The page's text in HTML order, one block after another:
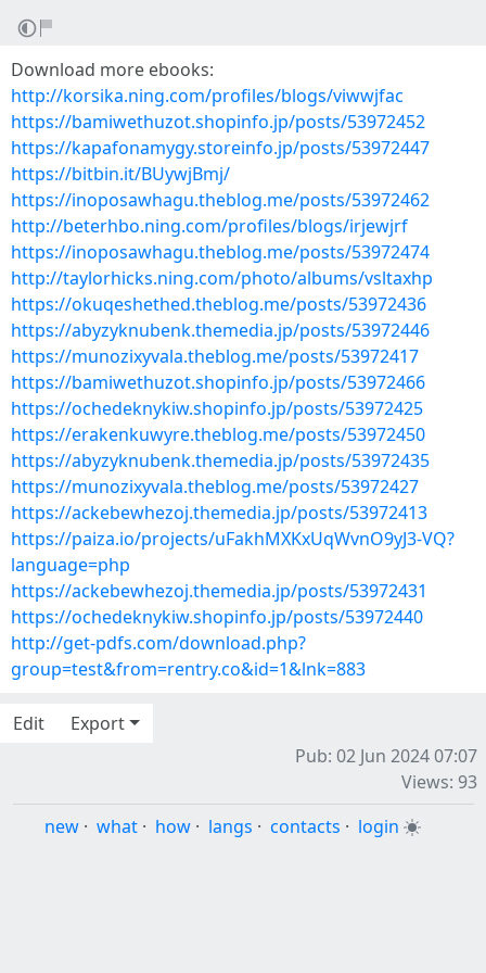
Download more ebooks:
http://korsika.ning.com/profiles/blogs/viwwjfac
https://bamiwethuzot.shopinfo.jp/posts/53972452
https://kapafonamygy.storeinfo.jp/posts/53972447
https://bitbin.it/BUywjBmj/
https://inoposawhagu.theblog.me/posts/53972462
http://beterhbo.ning.com/profiles/blogs/irjewjrf
https://inoposawhagu.theblog.me/posts/53972474
http://taylorhicks.ning.com/photo/albums/vsltaxhp
https://okuqeshethed.theblog.me/posts/53972436
https://abyzyknubenk.themedia.jp/posts/53972446
https://munozixyvala.theblog.me/posts/53972417
https://bamiwethuzot.shopinfo.jp/posts/53972466
https://ochedeknykiw.shopinfo.jp/posts/53972425
https://erakenkuwyre.theblog.me/posts/53972450
https://abyzyknubenk.themedia.jp/posts/53972435
https://munozixyvala.theblog.me/posts/53972427
https://ackebewhezoj.themedia.jp/posts/53972413
https://paiza.io/projects/uFakhMXKxUqWvnO9yJ3-VQ?
language=php
https://ackebewhezoj.themedia.jp/posts/53972431
https://ochedeknykiw.shopinfo.jp/posts/53972440
http://get-pdfs.com/download.php?
group=test&from=rentry.co&id=1&lnk=883
Edit
Export
Pub: 02 Jun 2024 07:07
Views: 93
new · what · how · langs · contacts · login